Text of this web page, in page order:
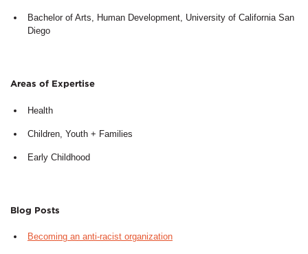
Bachelor of Arts, Human Development, University of California San
Diego
Areas of Expertise
Health
Children, Youth + Families
Early Childhood
Blog Posts
Becoming an anti-racist organization